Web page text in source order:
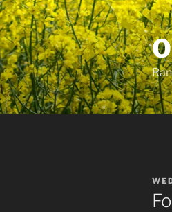
Skip
to
content
ON